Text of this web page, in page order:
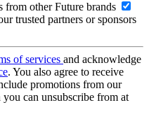
from other Future brands
trusted partners or sponsors
of services and acknowledge
. You also agree to receive
promotions from our
can unsubscribe from at